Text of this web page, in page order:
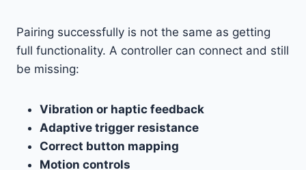
Pairing successfully is not the same as getting
full functionality. A controller can connect and still
be missing:
Vibration or haptic feedback
Adaptive trigger resistance
Correct button mapping
Motion controls